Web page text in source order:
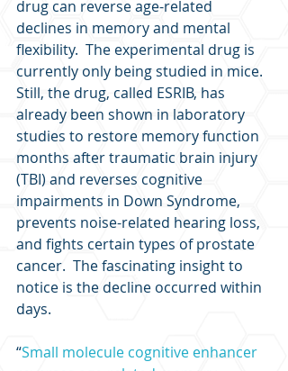
drug can reverse age-related
declines in memory and mental
flexibility.  The experimental drug is
currently only being studied in mice.
Still, the drug, called ESRIB, has
already been shown in laboratory
studies to restore memory function
months after traumatic brain injury
(TBI) and reverses cognitive
impairments in Down Syndrome,
prevents noise-related hearing loss,
and fights certain types of prostate
cancer.  The fascinating insight to
notice is the decline occurred within
days.
“Small molecule cognitive enhancer